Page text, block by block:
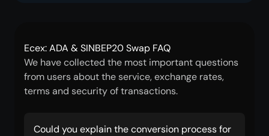
Ecex: ADA & SINBEP20 Swap FAQ
We have collected the most important questions
from users about the service, exchange rates,
terms and security of transactions.
Could you explain the conversion process for